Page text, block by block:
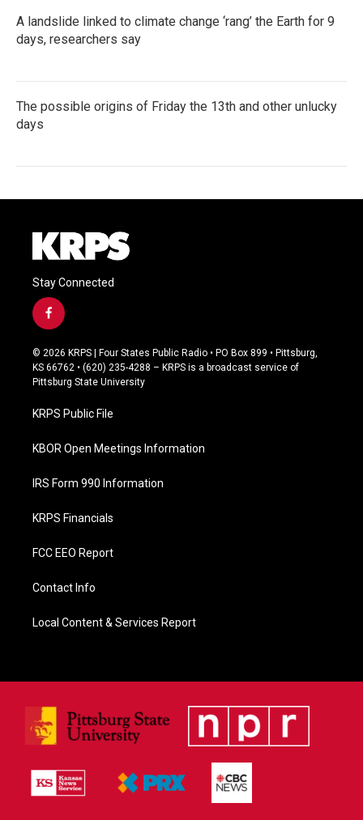
A landslide linked to climate change ‘rang’ the Earth for 9
days, researchers say
The possible origins of Friday the 13th and other unlucky
days
Stay Connected
f
a
c
e
b
o
k
© 2026 KRPS | Four States Public Radio • PO Box 899 • Pittsburg,
KS 66762 • (620) 235-4288 – KRPS is a broadcast service of
Pittsburg State University
KRPS Public File
KBOR Open Meetings Information
IRS Form 990 Information
KRPS Financials
FCC EEO Report
Contact Info
Local Content & Services Report